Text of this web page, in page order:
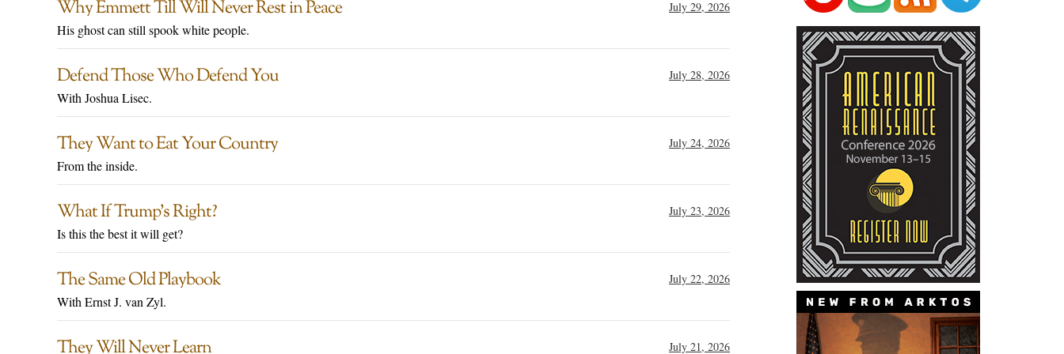
Why Emmett Till Will Never Rest in Peace July 29, 2026
His ghost can still spook white people.
Defend Those Who Defend You July 28, 2026
With Joshua Lisec.
They Want to Eat Your Country July 24, 2026
From the inside.
What If Trump’s Right? July 23, 2026
Is this the best it will get?
The Same Old Playbook July 22, 2026
With Ernst J. van Zyl.
They Will Never Learn July 21, 2026